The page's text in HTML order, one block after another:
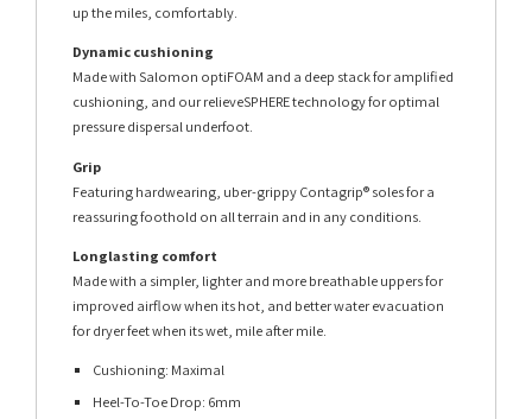
up the miles, comfortably.
Dynamic cushioning
Made with Salomon optiFOAM and a deep stack for amplified
cushioning, and our relieveSPHERE technology for optimal
pressure dispersal underfoot.
Grip
Featuring hardwearing, uber-grippy Contagrip® soles for a
reassuring foothold on all terrain and in any conditions.
Longlasting comfort
Made with a simpler, lighter and more breathable uppers for
improved airflow when its hot, and better water evacuation
for dryer feet when its wet, mile after mile.
Cushioning: Maximal
Heel-To-Toe Drop: 6mm